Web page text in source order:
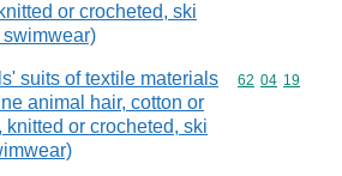
or crocheted, ski
suits of textile materials
animal hair, cotton or
knitted or crocheted, ski
Commodity
62 04 19